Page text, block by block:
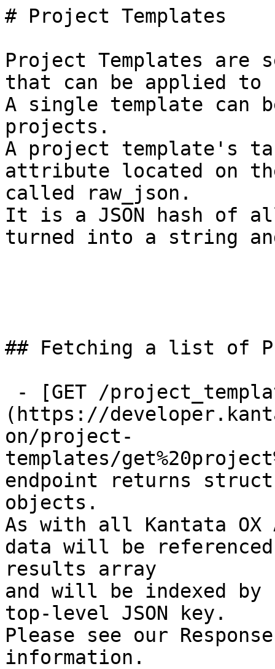
# Project Templates
Project Templates
that can be applied
A single template can
projects.
A project template's
attribute located on
called raw_json.
It is a JSON hash of
turned into a string
## Fetching a list of
(https://
on/project-
templates/
endpoint returns
objects.
As with all Kantata OX
data will be
results array
and will be indexed
top-level JSON key.
Please see our
information.